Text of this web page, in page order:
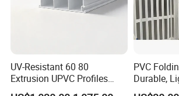
UV-Resistant 60 80
Extrusion UPVC Profiles
Laminated PVC Profile for
PVC
Durable,
Easy to